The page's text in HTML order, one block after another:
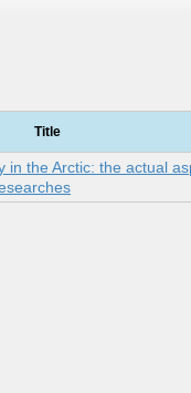
Title
in the Arctic: the actual